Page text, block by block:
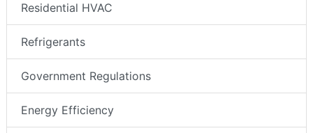
Residential HVAC
Refrigerants
Government Regulations
Energy Efficiency